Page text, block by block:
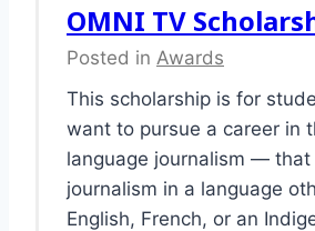
OMNI TV
Posted in Awards
This scholarship is for
want to pursue a career in
language journalism — that
journalism in a language
English, French, or an